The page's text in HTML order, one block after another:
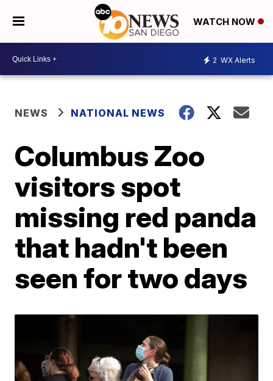
WATCH NOW
2 WX Alerts
NEWS NATIONAL NEWS
Columbus Zoo
visitors spot
missing red panda
that hadn't been
seen for two days